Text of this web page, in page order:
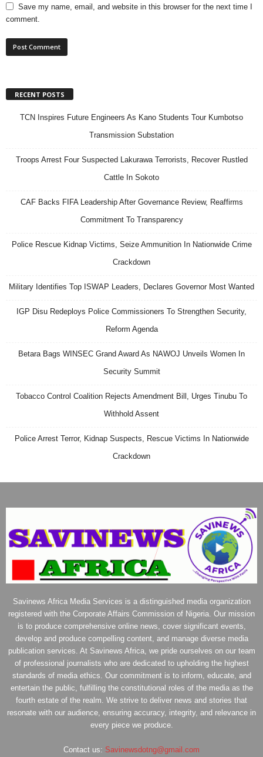
Save my name, email, and website in this browser for the next time I
comment.
RECENT POSTS
TCN Inspires Future Engineers As Kano Students Tour Kumbotso
Transmission Substation
Troops Arrest Four Suspected Lakurawa Terrorists, Recover Rustled
Cattle In Sokoto
CAF Backs FIFA Leadership After Governance Review, Reaffirms
Commitment To Transparency
Police Rescue Kidnap Victims, Seize Ammunition In Nationwide Crime
Crackdown
Military Identifies Top ISWAP Leaders, Declares Governor Most Wanted
IGP Disu Redeploys Police Commissioners To Strengthen Security,
Reform Agenda
Betara Bags WINSEC Grand Award As NAWOJ Unveils Women In
Security Summit
Tobacco Control Coalition Rejects Amendment Bill, Urges Tinubu To
Withhold Assent
Police Arrest Terror, Kidnap Suspects, Rescue Victims In Nationwide
Crackdown
Savinews Africa Media Services is a distinguished media organization
registered with the Corporate Affairs Commission of Nigeria. Our mission
is to produce comprehensive online news, cover significant events,
develop and produce compelling content, and manage diverse media
publication services. At Savinews Africa, we pride ourselves on our team
of professional journalists who are dedicated to upholding the highest
standards of media ethics. Our commitment is to inform, educate, and
entertain the public, fulfilling the constitutional roles of the media as the
fourth estate of the realm. We strive to deliver news and stories that
resonate with our audience, ensuring accuracy, integrity, and relevance in
every piece we produce.
Contact us: Savinewsdotng@gmail.com